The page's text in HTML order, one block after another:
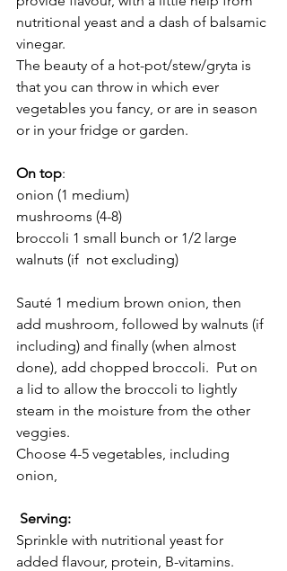
nutritional yeast and a dash of balsamic
vinegar.
The beauty of a hot-pot/stew/gryta is
that you can throw in which ever
vegetables you fancy, or are in season
or in your fridge or garden.
On top:
onion (1 medium)
mushrooms (4-8)
broccoli 1 small bunch or 1/2 large
walnuts (if  not excluding)
Sauté 1 medium brown onion, then
add mushroom, followed by walnuts (if
including) and finally (when almost
done), add chopped broccoli.  Put on
a lid to allow the broccoli to lightly
steam in the moisture from the other
veggies.
Choose 4-5 vegetables, including
onion,
Serving:
Sprinkle with nutritional yeast for
added flavour, protein, B-vitamins.